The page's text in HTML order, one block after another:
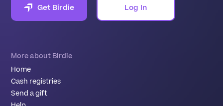
Get Birdie Log In
More about Birdie
Home
Cash registries
Send a gift